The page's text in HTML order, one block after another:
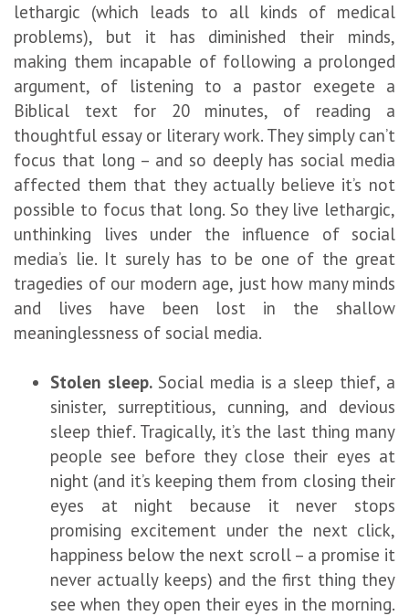
lethargic (which leads to all kinds of medical
problems), but it has diminished their minds,
making them incapable of following a prolonged
argument, of listening to a pastor exegete a
Biblical text for 20 minutes, of reading a
thoughtful essay or literary work. They simply can’t
focus that long – and so deeply has social media
affected them that they actually believe it’s not
possible to focus that long. So they live lethargic,
unthinking lives under the influence of social
media’s lie. It surely has to be one of the great
tragedies of our modern age, just how many minds
and lives have been lost in the shallow
meaninglessness of social media.
Stolen sleep. Social media is a sleep thief, a
sinister, surreptitious, cunning, and devious
sleep thief. Tragically, it’s the last thing many
people see before they close their eyes at
night (and it’s keeping them from closing their
eyes at night because it never stops
promising excitement under the next click,
happiness below the next scroll – a promise it
never actually keeps) and the first thing they
see when they open their eyes in the morning.